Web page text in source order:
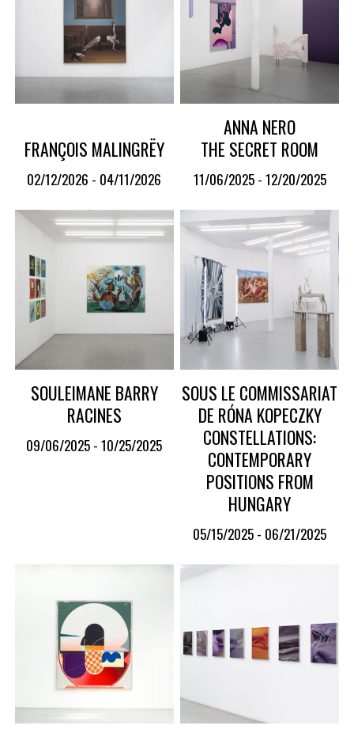
FRANÇOIS MALINGRËY
02/12/2026 - 04/11/2026
ANNA NERO
THE SECRET ROOM
11/06/2025 - 12/20/2025
SOULEIMANE BARRY
RACINES
09/06/2025 - 10/25/2025
SOUS LE COMMISSARIAT
DE RÓNA KOPECZKY
CONSTELLATIONS:
CONTEMPORARY
POSITIONS FROM
HUNGARY
05/15/2025 - 06/21/2025